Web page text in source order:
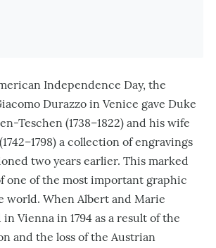
Independence Day, the
Durazzo in Venice gave Duke
Teschen (1738–1822) and his wife
a collection of engravings
two years earlier. This marked
one of the most important graphic
world. When Albert and Marie
Vienna in 1794 as a result of the
and the loss of the Austrian